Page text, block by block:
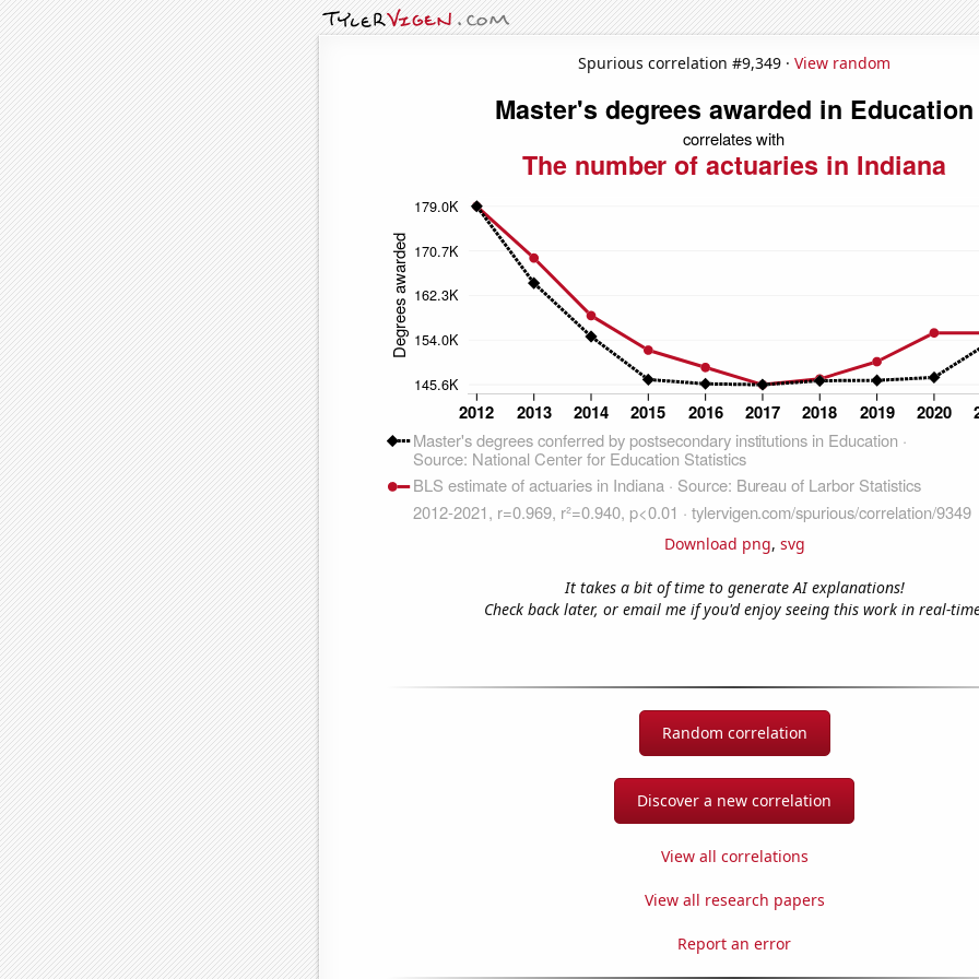
Spurious correlation #9,349 · View random
Download png, svg
It takes a bit of time to generate AI explanations!
Check back later, or email me if you'd enjoy seeing this work in real-
Random correlation
Discover a new correlation
View all correlations
View all research papers
Report an error